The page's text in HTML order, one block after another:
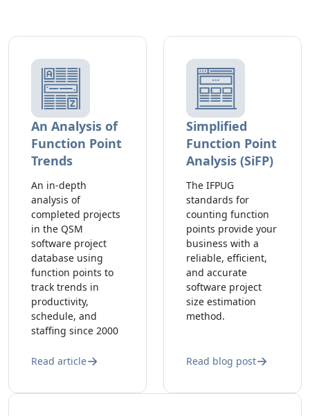
An Analysis of
Function Point
Trends
An in-depth
analysis of
completed projects
in the QSM
software project
database using
function points to
track trends in
productivity,
schedule, and
staffing since 2000
Read article
Simplified
Function Point
Analysis (SiFP)
The IFPUG
standards for
counting function
points provide your
business with a
reliable, efficient,
and accurate
software project
size estimation
method.
Read blog post